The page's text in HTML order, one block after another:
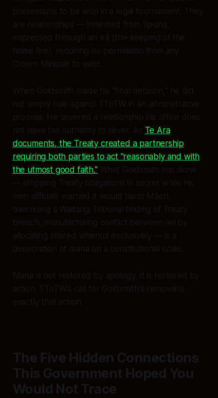
possessions to be won in a legal tournament. They
are relationships — inherited from tīpuna,
expressed through ahi kā (the keeping of the
home fire), requiring no permission from any
Crown Minister to exist.
When Goldsmith made his "final decision," he did
not simply rule against TToTW in an administrative
process. He severed a relationship his office does
not have the authority to sever. As Te Ara
documents, the Treaty created a partnership
requiring both parties to act "reasonably and with
the utmost good faith."What Goldsmith has done
— stripping Treaty obligations in secret while his
own officials warned it would harm Māori,
overriding a Waitangi Tribunal finding of Treaty
breach, manufacturing conflict between iwi by
allocating shared whenua exclusively — is a
desecration of mana on a constitutional scale.
Mana is not restored by apology. It is restored by
action. TToTW's call for Goldsmith's removal is
exactly that action.
The Five Hidden Connections
This Government Hoped You
Would Not Trace